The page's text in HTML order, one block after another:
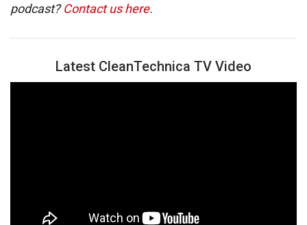
podcast?Contact us here.
Latest CleanTechnica TV Video